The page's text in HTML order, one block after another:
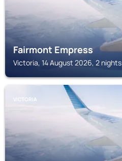
Fairmont Empress
Victoria, 14 August 2026, 2 nights
VICTORIA